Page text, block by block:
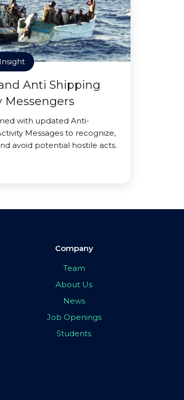
Anti Shipping
Messengers
with updated Anti-
Messages to recognize,
avoid potential hostile acts.
Company
Team
About Us
News
Job Openings
Students